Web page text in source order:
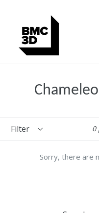
content
0
Sorry, there are